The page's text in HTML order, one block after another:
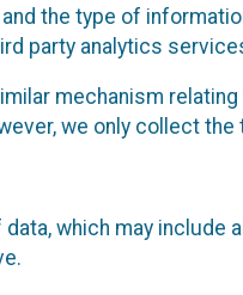
the type of
party analytics
mechanism
we only collect
which may